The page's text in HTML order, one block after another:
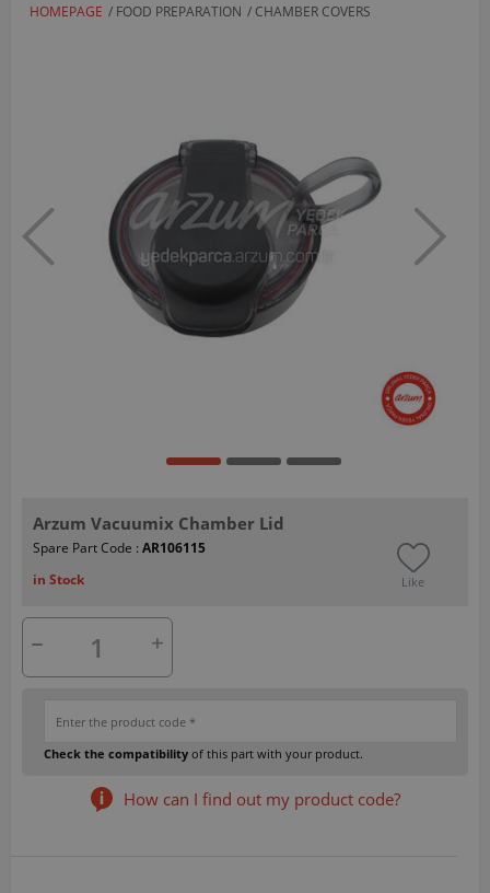
HOMEPAGE / FOOD PREPARATION / CHAMBER COVERS
Arzum Vacuumix Chamber Lid
Spare Part Code : AR106115
in Stock
Like
Check the compatibility of this part with your product.
How can I find out my product code?